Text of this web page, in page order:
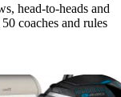
head-to-heads and
coaches and rules